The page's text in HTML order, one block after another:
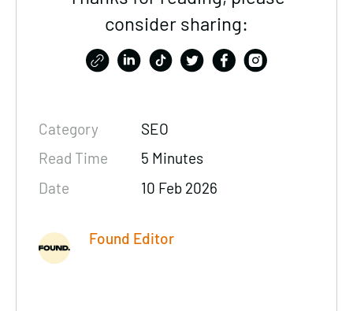
consider sharing:
Category
SEO
Read Time
5 Minutes
Date
10 Feb 2026
Found Editor